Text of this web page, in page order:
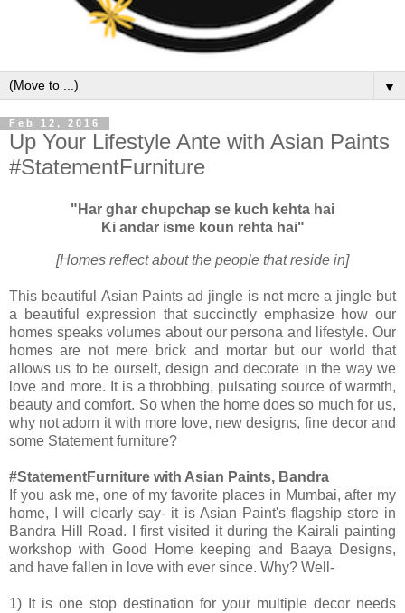
▼
Feb 12, 2016
Up Your Lifestyle Ante with Asian Paints
#StatementFurniture
"Har ghar chupchap se kuch kehta hai
Ki andar isme koun rehta hai"
[Homes reflect about the people that reside in]
This beautiful Asian Paintsad jingle is not mere a jingle but
a beautiful expression that succinctly emphasize how our
homes speaks volumes about our persona and lifestyle. Our
homes are not mere brick and mortar but our world that
allows us to be ourself, design and decorate in the way we
love and more. It is a throbbing, pulsating source of warmth,
beauty and comfort. So when the home does so much for us,
why not adorn it with more love, new designs, fine decor and
some Statement furniture?
#StatementFurniture with Asian Paints, Bandra
If you ask me, one of my favorite places in Mumbai, after my
home, I will clearly say- it is Asian Paint's flagship store in
Bandra Hill Road. I first visited it during the Kairali painting
workshop with Good Home keeping and Baaya Designs,
and have fallen in love with ever since. Why? Well-
1) It is one stop destination for your multiple decor needs